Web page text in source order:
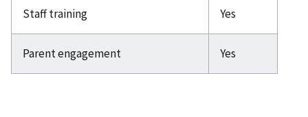
Staff training Yes
Parent engagement Yes